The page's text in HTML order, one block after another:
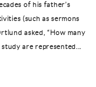
of his father’s
(such as sermons
asked, “How many
are represented...